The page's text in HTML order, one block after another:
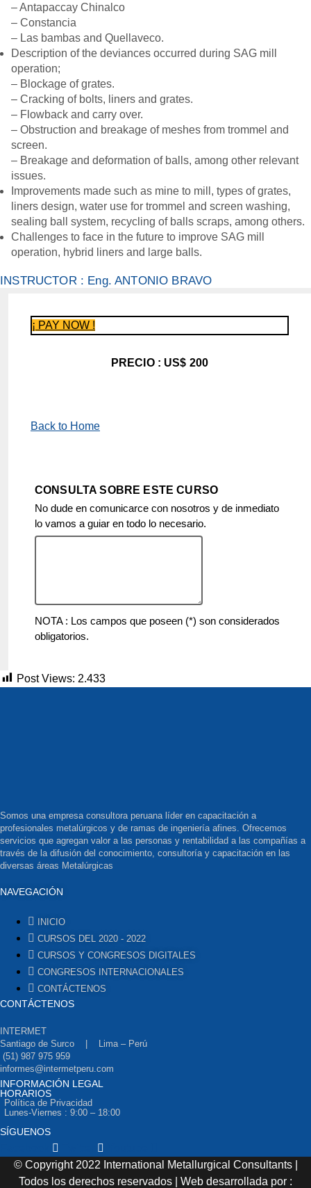
– Antapaccay Chinalco
– Constancia
– Las bambas and Quellaveco.
Description of the deviances occurred during SAG mill
operation;
– Blockage of grates.
– Cracking of bolts, liners and grates.
– Flowback and carry over.
– Obstruction and breakage of meshes from trommel and
screen.
– Breakage and deformation of balls, among other relevant
issues.
Improvements made such as mine to mill, types of grates,
liners design, water use for trommel and screen washing,
sealing ball system, recycling of balls scraps, among others.
Challenges to face in the future to improve SAG mill
operation, hybrid liners and large balls.
INSTRUCTOR : Eng. ANTONIO BRAVO
¡ PAY NOW !
PRECIO : US$ 200
Back to Home
CONSULTA SOBRE ESTE CURSO
No dude en comunicarce con nosotros y de inmediato
lo vamos a guiar en todo lo necesario.
NOTA : Los campos que poseen (*) son considerados
obligatorios.
Post Views: 2.433
Somos una empresa consultora peruana líder en capacitación a
profesionales metalúrgicos y de ramas de ingeniería afines. Ofrecemos
servicios que agregan valor a las personas y rentabilidad a las compañías a
través de la difusión del conocimiento, consultoría y capacitación en las
diversas áreas Metalúrgicas
NAVEGACIÓN
INICIO
CURSOS DEL 2020 - 2022
CURSOS Y CONGRESOS DIGITALES
CONGRESOS INTERNACIONALES
CONTÁCTENOS
CONTÁCTENOS
INTERMET
Santiago de Surco | Lima – Perú
(51) 987 975 959
informes@intermetperu.com
INFORMACIÓN LEGAL
Política de Privacidad
HORARIOS
Lunes-Viernes : 9:00 – 18:00
SÍGUENOS
© Copyright 2022 International Metallurgical Consultants |
Todos los derechos reservados | Web desarrollada por :